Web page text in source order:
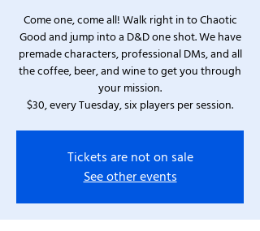
Come one, come all! Walk right in to Chaotic
Good and jump into a D&D one shot. We have
premade characters, professional DMs, and all
the coffee, beer, and wine to get you through
your mission.
$30, every Tuesday, six players per session.
Tickets are not on sale
See other events